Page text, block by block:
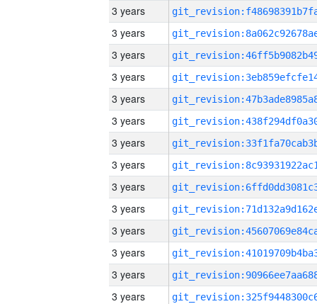
3 years
3 years
3 years
3 years
3 years
3 years
3 years
3 years
3 years
3 years
3 years
3 years
3 years
3 years